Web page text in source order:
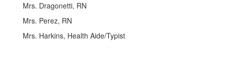
Mrs. Dragonetti, RN
Mrs. Perez, RN
Mrs. Harkins, Health Aide/Typist